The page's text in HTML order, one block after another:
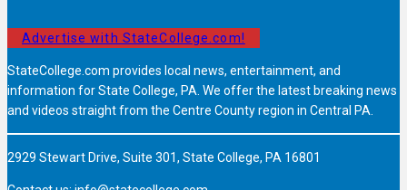
Advertise with StateCollege.com!
StateCollege.com provides local news, entertainment, and
information for State College, PA. We offer the latest breaking news
and videos straight from the Centre County region in Central PA.
2929 Stewart Drive, Suite 301, State College, PA 16801